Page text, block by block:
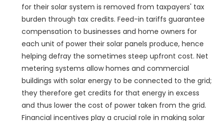
for their solar system is removed from taxpayers' tax
burden through tax credits. Feed-in tariffs guarantee
compensation to businesses and home owners for
each unit of power their solar panels produce, hence
helping defray the sometimes steep upfront cost. Net
metering systems allow homes and commercial
buildings with solar energy to be connected to the grid;
they therefore get credits for that energy in excess
and thus lower the cost of power taken from the grid.
Financial incentives play a crucial role in making solar